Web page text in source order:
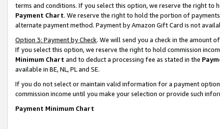
terms and conditions. If you select this option, we reserve the right to
Payment Chart. We reserve the right to hold the portion of
alternate payment method. Payment by Amazon Gift Card is not
Option 3: Payment by Check. We will send you a check in the amount
If you select this option, we reserve the right to hold commission
Minimum Chart and to deduct a processing fee as stated in the
available in BE, NL, PL and SE.
If you do not select or maintain valid information for a payment
commission income until you make your selection or provide such
Payment Minimum Chart